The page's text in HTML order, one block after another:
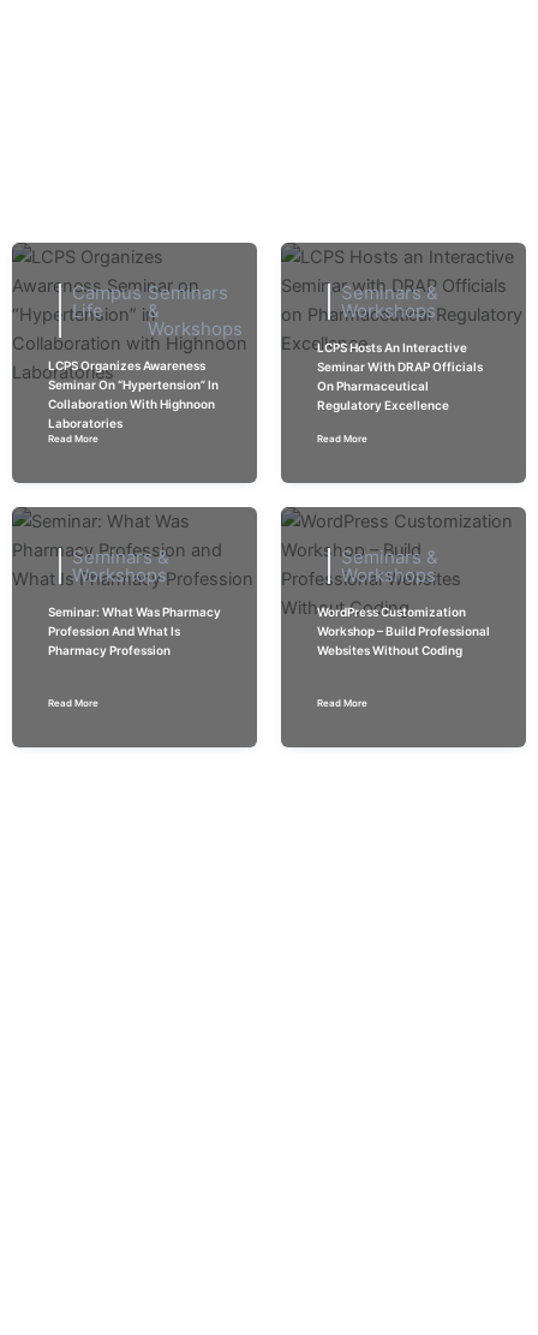
Campus
Life
Seminars
&
Workshops
LCPS Organizes Awareness
Seminar On “Hypertension” In
Collaboration With Highnoon
Laboratories
Read More
Seminars &
Workshops
LCPS Hosts An Interactive
Seminar With DRAP Officials
On Pharmaceutical
Regulatory Excellence
Read More
Seminars &
Workshops
Seminar: What Was Pharmacy
Profession And What Is
Pharmacy Profession
Read More
Seminars &
Workshops
WordPress Customization
Workshop – Build Professional
Websites Without Coding
Read More